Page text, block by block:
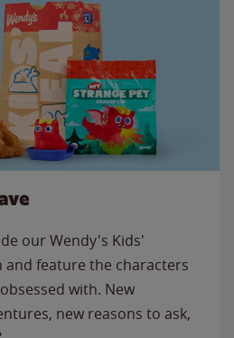
our Wendy's Kids'
feature the characters
with. New
new reasons to ask,